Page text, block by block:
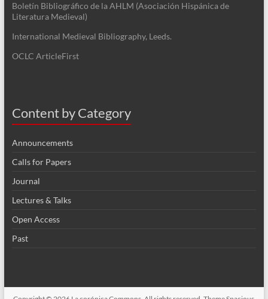
Boletín Bibliográfico de la AHLM (Asociación Hispánica de
Literatura Medieval)
International Medieval Bibliography, Leeds.
OCLC ArticleFirst
Content by Category
Announcements
Calls for Papers
Journal
Lectures & Talks
Open Access
Past